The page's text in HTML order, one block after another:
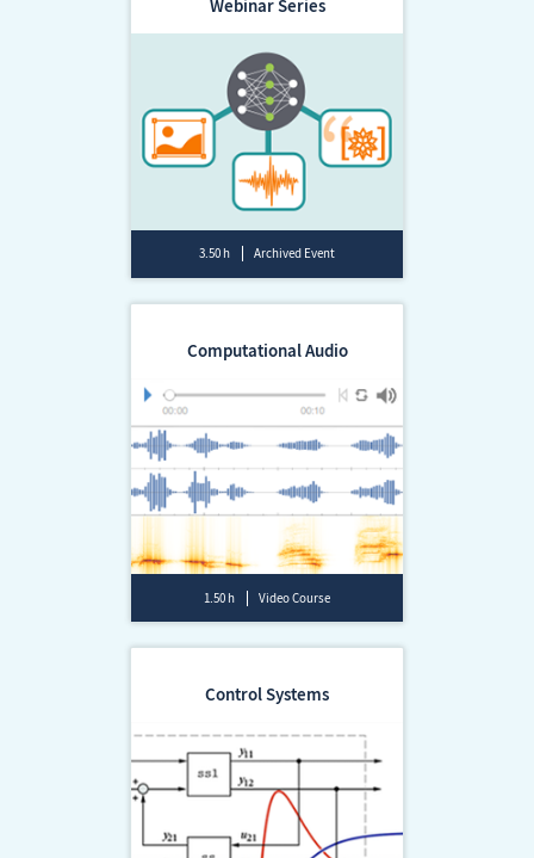
Webinar Series
3.50 h Archived Event
Computational Audio
1.50 h Video Course
Control Systems